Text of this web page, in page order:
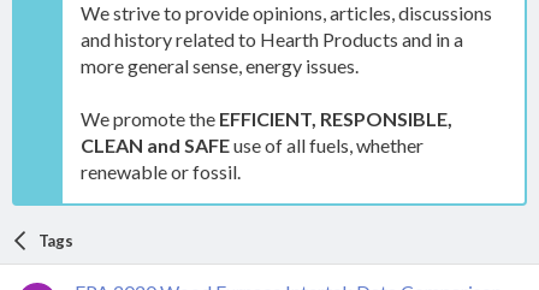
We strive to provide opinions, articles, discussions
and history related to Hearth Products and in a
more general sense, energy issues.
We promote the EFFICIENT, RESPONSIBLE,
CLEAN and SAFEuse of all fuels, whether
renewable or fossil.
Tags